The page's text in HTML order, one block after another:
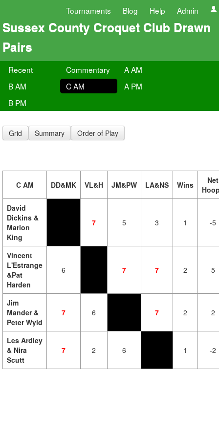
Tournaments Blog Help Admin
Sussex County Croquet Club Drawn
Pairs
Recent Commentary
A AM
B AM
C AM
A PM
B PM
Grid Summary Order of Play
C AM DD&MK VL&H JM&PW LA&NS Wins
Net
David
Dickins &
Marion
King
7 5 3 1 -5
Vincent
L'Estrange
&Pat
Harden
6 7 7 2 5
Jim
Mander &
Peter Wyld
7 6 7 2 2
Les Ardley
& Nira
Scutt
7 2 6 1 -2